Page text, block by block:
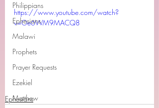
Philippians
Ephesians
Malawi
Prophets
Prayer Requests
Ezekiel
Matthew
https://www.youtube.com/watch?
v=Oe6WM9MACQ8
Ephesians